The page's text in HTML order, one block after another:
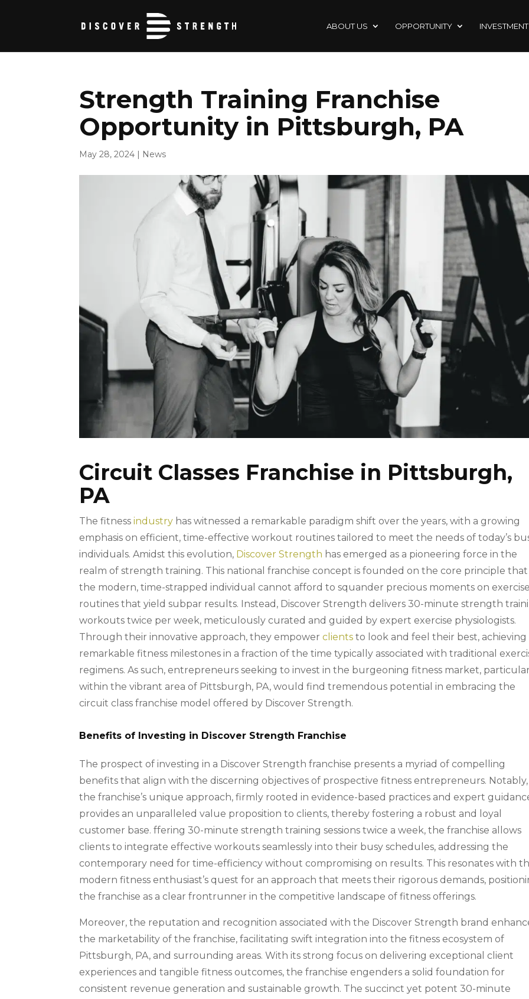
ABOUT US OPPORTUNITY INVESTMENT
Strength Training Franchise
Opportunity in Pittsburgh, PA
May 28, 2024 | News
Circuit Classes Franchise in Pittsburgh,
PA
The fitnessindustry has witnessed a remarkable paradigm shift over the years, with a growing
emphasis on efficient, time-effective workout routines tailored to meet the needs of today’s
individuals. Amidst this evolution, Discover Strength has emerged as a pioneering force in the
realm of strength training. This national franchise concept is founded on the core principle that
the modern, time-strapped individual cannot afford to squander precious moments on exercise
routines that yield subpar results. Instead, Discover Strength delivers 30-minute strength
workouts twice per week, meticulously curated and guided by expert exercise physiologists.
Through their innovative approach, they empowerclients to look and feel their best, achieving
remarkable fitness milestones in a fraction of the time typically associated with traditional
regimens. As such, entrepreneurs seeking to invest in the burgeoning fitness market,
within the vibrant area of Pittsburgh, PA, would find tremendous potential in embracing the
circuit class franchise model offered by Discover Strength.
Benefits of Investing in Discover Strength Franchise
The prospect of investing in a Discover Strength franchise presents a myriad of compelling
benefits that align with the discerning objectives of prospective fitness entrepreneurs. Notably,
the franchise’s unique approach, firmly rooted in evidence-based practices and expert
provides an unparalleled value proposition to clients, thereby fostering a robust and loyal
customer base. ffering 30-minute strength training sessions twice a week, the franchise allows
clients to integrate effective workouts seamlessly into their busy schedules, addressing the
contemporary need for time-efficiency without compromising on results. This resonates with
modern fitness enthusiast’s quest for an approach that meets their rigorous demands,
the franchise as a clear frontrunner in the competitive landscape of fitness offerings.
Moreover, the reputation and recognition associated with the Discover Strength brand
the marketability of the franchise, facilitating swift integration into the fitness ecosystem of
Pittsburgh, PA, and surrounding areas. With its strong focus on delivering exceptional client
experiences and tangible fitness outcomes, the franchise engenders a solid foundation for
consistent revenue generation and sustainable growth. The succinct yet potent 30-minute